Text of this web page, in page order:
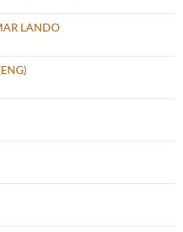
LANDO